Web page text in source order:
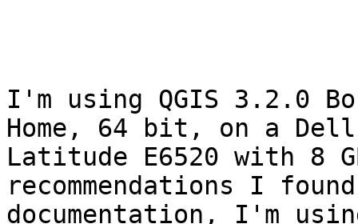
I'm using QGIS 3.2.0
Home, 64 bit, on a Dell
Latitude E6520 with 8
recommendations I
documentation, I'm